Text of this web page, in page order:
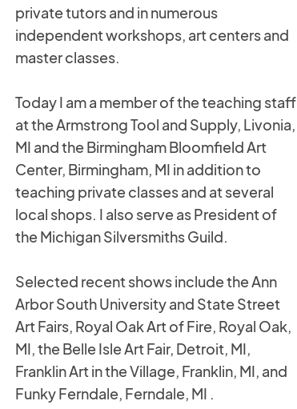
private tutors and in numerous
independent workshops, art centers and
master classes.
Today I am a member of the teaching staff
at the Armstrong Tool and Supply, Livonia,
MI and the Birmingham Bloomfield Art
Center, Birmingham, MI in addition to
teaching private classes and at several
local shops. I also serve as President of
the Michigan Silversmiths Guild.
Selected recent shows include the Ann
Arbor South University and State Street
Art Fairs, Royal Oak Art of Fire, Royal Oak,
MI, the Belle Isle Art Fair, Detroit, MI,
Franklin Art in the Village, Franklin, MI, and
Funky Ferndale, Ferndale, MI .